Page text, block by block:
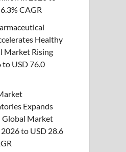
CAGR
Healthy
Market Rising
USD 76.0
Expands
Global Market
to USD 28.6